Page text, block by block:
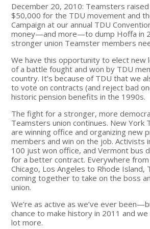
December 20, 2010: Teamsters
$50,000 for the TDU movement and
Campaign at our annual TDU
money—and more—to dump Hoffa in
stronger union Teamster members
We have this opportunity to elect new
of a battle fought and won by TDU
country. It’s because of TDU that we
to vote on contracts (and reject bad
historic pension benefits in the 1990s.
The fight for a stronger, more
Teamsters union continues. New York
are winning office and organizing new
members and win on the job. Activists
100 just won office, and Vermont bus
for a better contract. Everywhere
Chicago, Los Angeles to Rhode Island,
coming together to take on the boss
union.
We’re as active as we’ve ever
chance to make history in 2011 and
lot more.